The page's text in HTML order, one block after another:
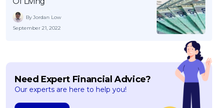
By Jordan Low
September 21, 2022
Need Expert Financial Advice?
Our experts are here to help you!